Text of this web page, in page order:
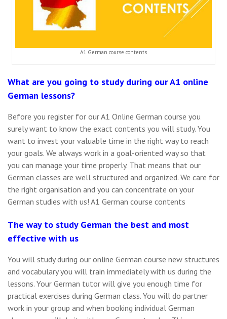
A1 German course contents
What are you going to study during our A1 online
German lessons?
Before you register for our A1 Online German course you
surely want to know the exact contents you will study. You
want to invest your valuable time in the right way to reach
your goals. We always work in a goal-oriented way so that
you can manage your time properly. That means that our
German classes are well structured and organized. We care for
the right organisation and you can concentrate on your
German studies with us! A1 German course contents
The way to study German the best and most
effective with us
You will study during our online German course new structures
and vocabulary you will train immediately with us during the
lessons. Your German tutor will give you enough time for
practical exercises during German class. You will do partner
work in your group and when booking individual German